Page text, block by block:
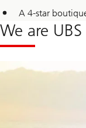
A 4-star
We are UBS